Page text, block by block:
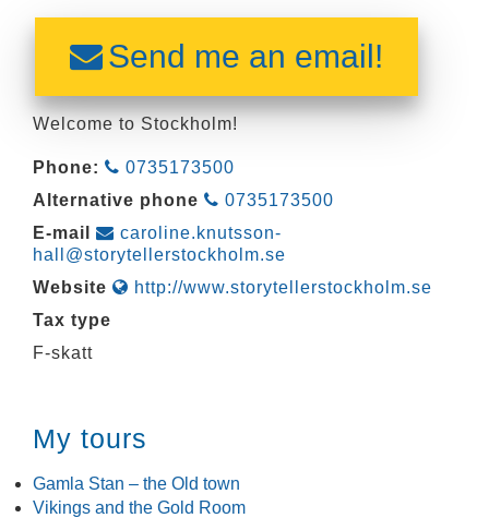
Send me an email!
Welcome to Stockholm!
Phone:
0735173500
Alternative phone
0735173500
E-mail
caroline.knutsson-
hall@storytellerstockholm.se
Website
http://www.storytellerstockholm.se
Tax type
F-skatt
My tours
Gamla Stan – the Old town
Vikings and the Gold Room